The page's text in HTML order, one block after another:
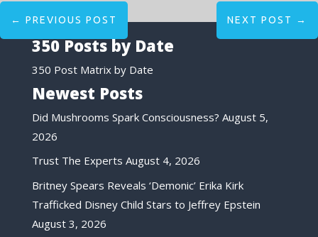
← PREVIOUS POST NEXT POST →
350 Posts by Date
350 Post Matrix by Date
Newest Posts
Did Mushrooms Spark Consciousness? August 5,
2026
Trust The Experts August 4, 2026
Britney Spears Reveals ‘Demonic’ Erika Kirk
Trafficked Disney Child Stars to Jeffrey Epstein
August 3, 2026